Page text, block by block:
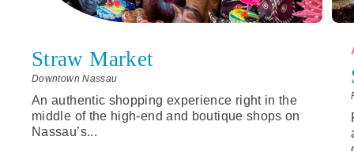
Straw Market
Downtown Nassau
An authentic shopping experience right in the
middle of the high-end and boutique shops on
Nassau’s...